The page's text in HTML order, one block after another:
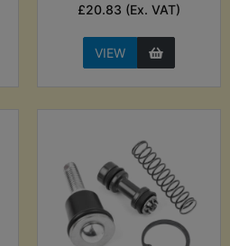
£20.83 (Ex. VAT)
VIEW